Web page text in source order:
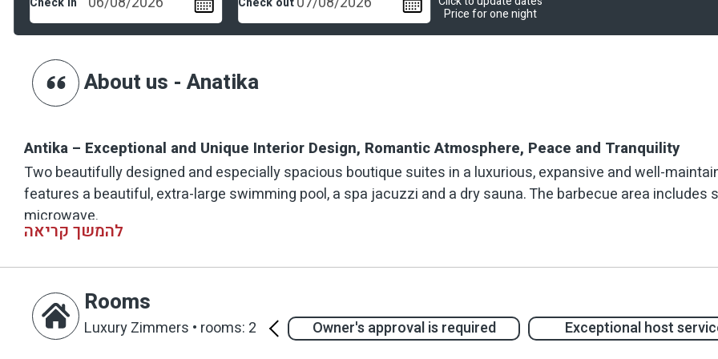
Price for one night
About us - Anatika
Antika – Exceptional and Unique Interior Design, Romantic Atmosphere, Peace and Tranquility
Two beautifully designed and especially spacious boutique suites in a luxurious, expansive and well-
features a beautiful, extra-large swimming pool, a spa jacuzzi and a dry sauna. The barbecue area includes
microwave.
vintage and retro elements, combined with collectibles, restored furniture and unique works of art, all
and surprising look.
להמשך קריאה
Rooms
Luxury Zimmers • rooms: 2 Owner's approval is required Exceptional host